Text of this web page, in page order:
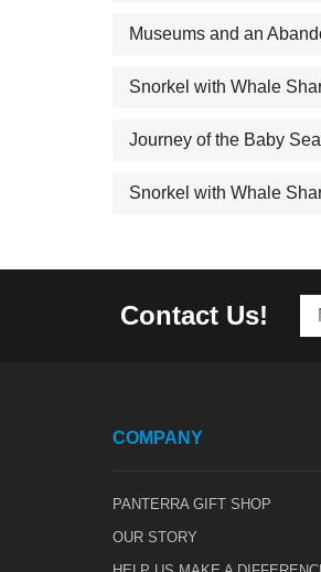
Museums and an
Snorkel with Whale
Journey of the Baby
Snorkel with Whale
Contact Us!
COMPANY
PANTERRA GIFT SHOP
OUR STORY